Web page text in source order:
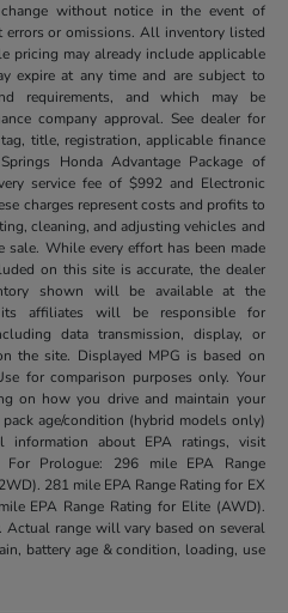
without notice in the event of
or omissions. All inventory listed
pricing may already include applicable
expire at any time and are subject to
requirements, and which may be
company approval. See dealer for
title, registration, applicable finance
Honda Advantage Package of
service fee of $992 and Electronic
charges represent costs and profits to
cleaning, and adjusting vehicles and
sale. While every effort has been made
on this site is accurate, the dealer
shown will be available at the
affiliates will be responsible for
data transmission, display, or
the site. Displayed MPG is based on
for comparison purposes only. Your
on how you drive and maintain your
age/condition (hybrid models only)
information about EPA ratings, visit
. For Prologue: 296 mile EPA Range
281 mile EPA Range Rating for EX
EPA Range Rating for Elite (AWD).
Actual range will vary based on several
battery age & condition, loading, use